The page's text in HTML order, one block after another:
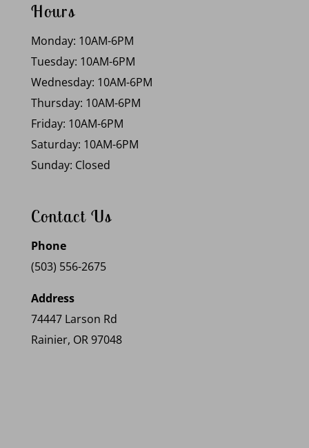
Hours
Monday: 10AM-6PM
Tuesday: 10AM-6PM
Wednesday: 10AM-6PM
Thursday: 10AM-6PM
Friday: 10AM-6PM
Saturday: 10AM-6PM
Sunday: Closed
Contact Us
Phone
(503) 556-2675
Address
74447 Larson Rd
Rainier, OR 97048